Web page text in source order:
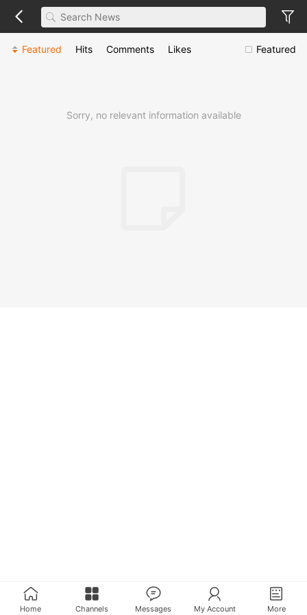
Featured
Featured Hits Comments Likes
Sorry, no relevant information available
Home Channels Messages My Account More